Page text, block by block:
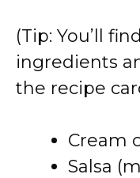
(Tip: You’ll
ingredients
the recipe
Cream
Salsa